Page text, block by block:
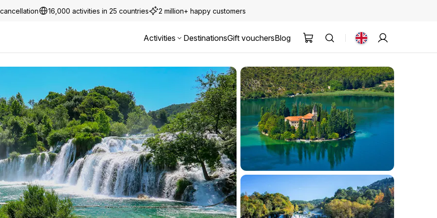
16,000 activities in 25 countries 2 million+ happy customers
Activities DestinationsGift vouchersBlog